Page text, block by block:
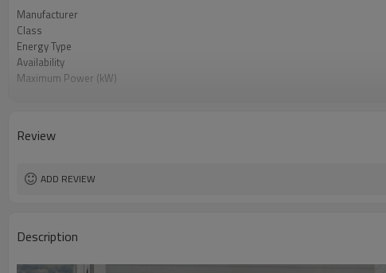
Manufacturer
Class
Energy Type
Availability
Maximum Power (kW)
Review
ADD REVIEW
Description